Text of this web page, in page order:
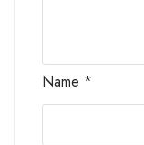
Name *